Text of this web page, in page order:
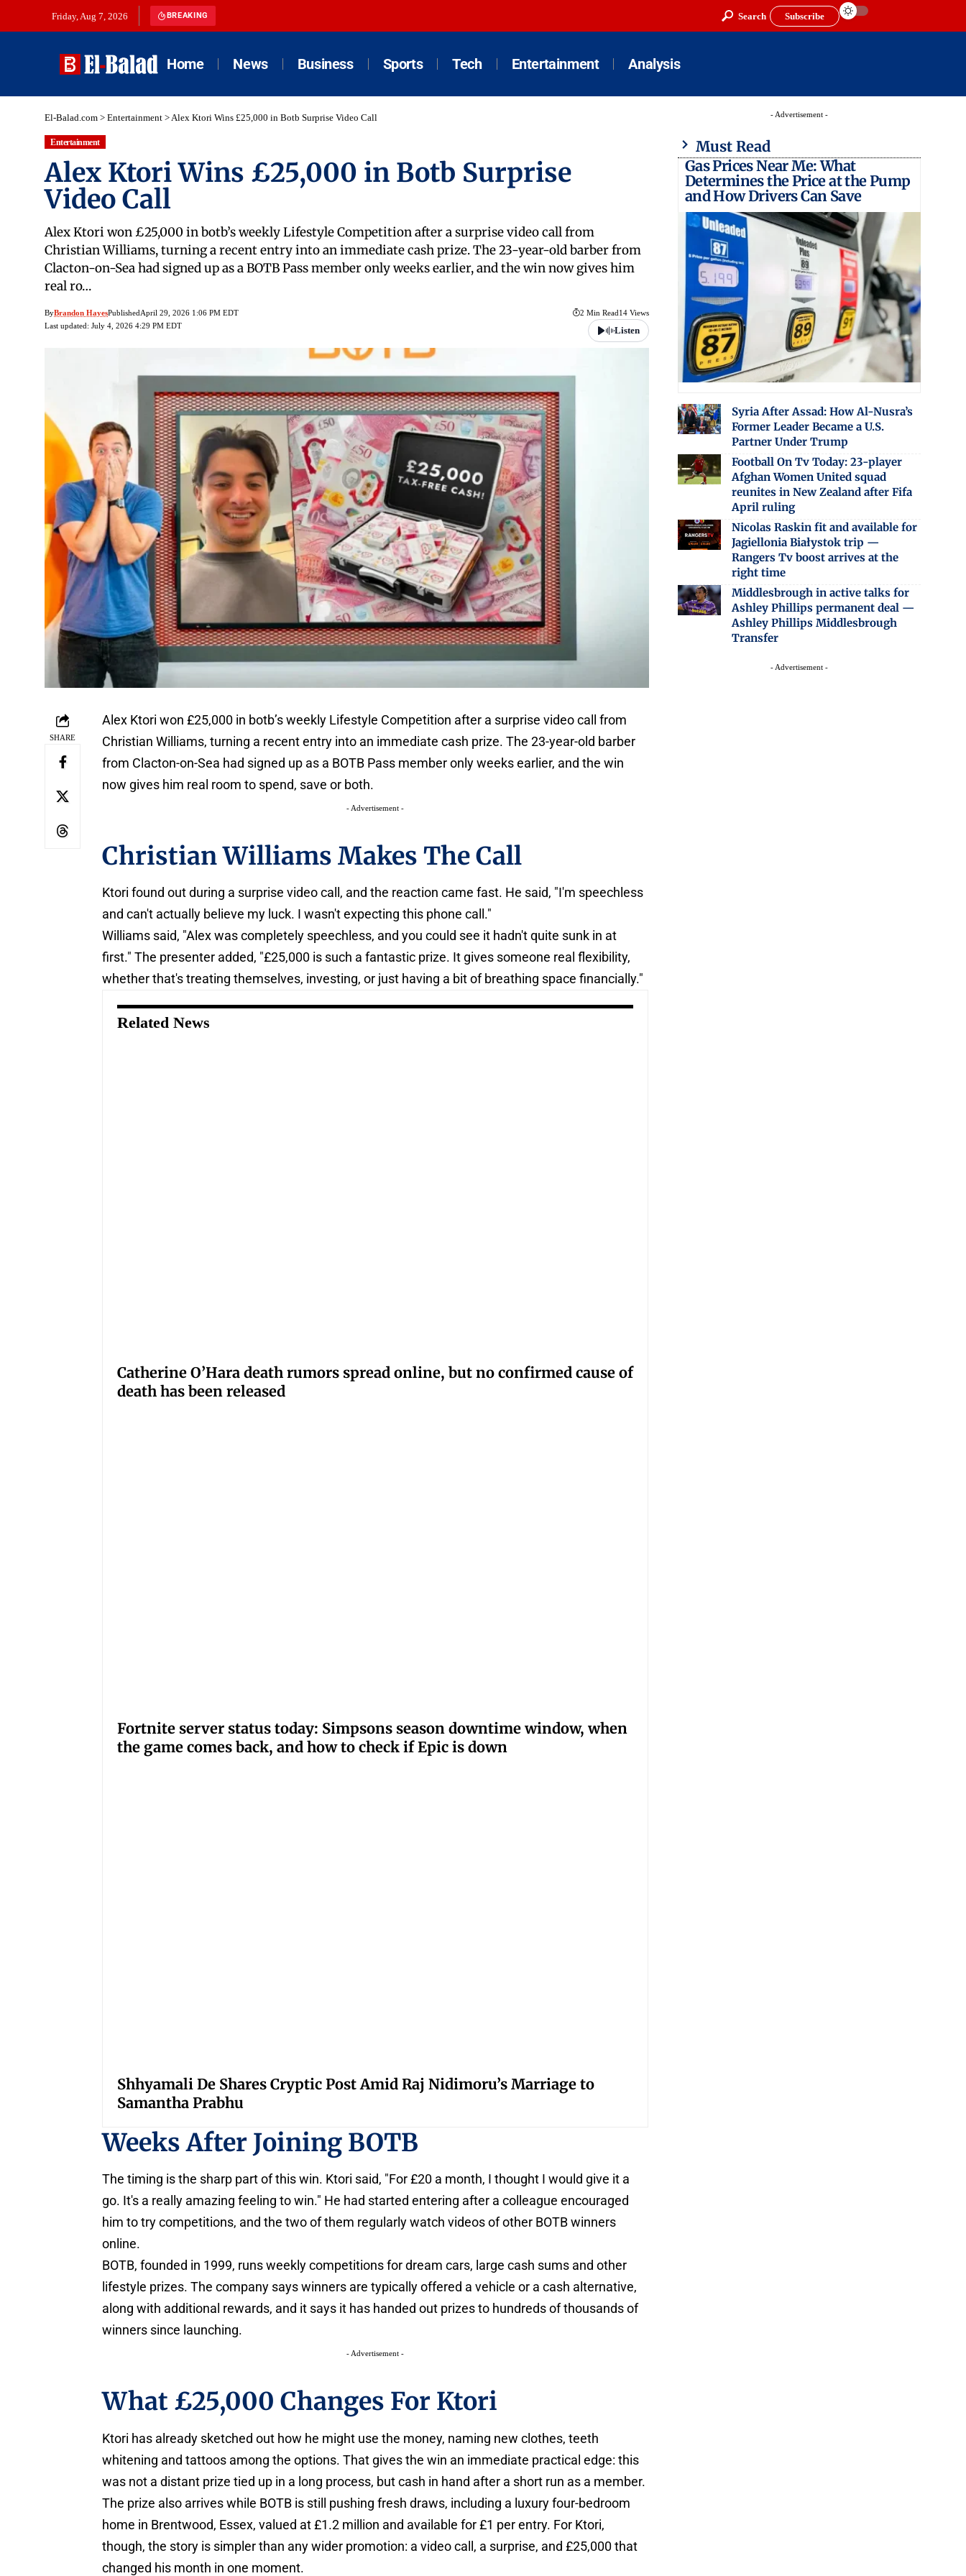
Friday, Aug 7, 2026 BREAKING Search Subscribe
Home News Business Sports Tech Entertainment Analysis
El-Balad.com > Entertainment >Alex Ktori Wins £25,000 in Botb Surprise Video Call
Entertainment
Alex Ktori Wins £25,000 in Botb Surprise
Video Call
Alex Ktori won £25,000 in botb’s weekly Lifestyle Competition after a surprise video call from
Christian Williams, turning a recent entry into an immediate cash prize. The 23-year-old barber from
Clacton-on-Sea had signed up as a BOTB Pass member only weeks earlier, and the win now gives him
real ro…
ByBrandon HayesPublishedApril 29, 2026 1:06 PM EDT
Last updated: July 4, 2026 4:29 PM EDT
2 Min Read14 Views
Listen
SHARE
Alex Ktori won £25,000 in botb’s weekly Lifestyle Competition after a surprise video call from
Christian Williams, turning a recent entry into an immediate cash prize. The 23-year-old barber
from Clacton-on-Sea had signed up as a BOTB Pass member only weeks earlier, and the win
now gives him real room to spend, save or both.
- Advertisement -
Christian Williams Makes The Call
Ktori found out during a surprise video call, and the reaction came fast. He said, "I'm speechless
and can't actually believe my luck. I wasn't expecting this phone call."
Williams said, "Alex was completely speechless, and you could see it hadn't quite sunk in at
first." The presenter added, "£25,000 is such a fantastic prize. It gives someone real flexibility,
whether that's treating themselves, investing, or just having a bit of breathing space financially."
Related News
Catherine O’Hara death rumors spread online, but no confirmed cause of
death has been released
Fortnite server status today: Simpsons season downtime window, when
the game comes back, and how to check if Epic is down
Shhyamali De Shares Cryptic Post Amid Raj Nidimoru’s Marriage to
Samantha Prabhu
Weeks After Joining BOTB
The timing is the sharp part of this win. Ktori said, "For £20 a month, I thought I would give it a
go. It's a really amazing feeling to win." He had started entering after a colleague encouraged
him to try competitions, and the two of them regularly watch videos of other BOTB winners
online.
BOTB, founded in 1999, runs weekly competitions for dream cars, large cash sums and other
lifestyle prizes. The company says winners are typically offered a vehicle or a cash alternative,
along with additional rewards, and it says it has handed out prizes to hundreds of thousands of
winners since launching.
- Advertisement -
What £25,000 Changes For Ktori
Ktori has already sketched out how he might use the money, naming new clothes, teeth
whitening and tattoos among the options. That gives the win an immediate practical edge: this
was not a distant prize tied up in a long process, but cash in hand after a short run as a member.
The prize also arrives while BOTB is still pushing fresh draws, including a luxury four-bedroom
home in Brentwood, Essex, valued at £1.2 million and available for £1 per entry. For Ktori,
though, the story is simpler than any wider promotion: a video call, a surprise, and £25,000 that
changed his month in one moment.
- Advertisement -
Must Read
Gas Prices Near Me: What
Determines the Price at the Pump
and How Drivers Can Save
Syria After Assad: How Al-Nusra’s
Former Leader Became a U.S.
Partner Under Trump
Football On Tv Today: 23-player
Afghan Women United squad
reunites in New Zealand after Fifa
April ruling
Nicolas Raskin fit and available for
Jagiellonia Białystok trip —
Rangers Tv boost arrives at the
right time
Middlesbrough in active talks for
Ashley Phillips permanent deal —
Ashley Phillips Middlesbrough
Transfer
- Advertisement -